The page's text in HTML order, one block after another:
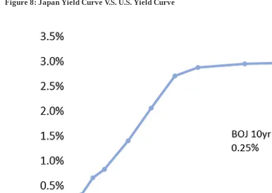
Figure 8: Japan Yield Curve V.S. U.S. Yield Curve